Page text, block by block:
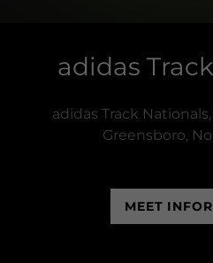
adidas
adidas Track
Greensboro,
MEET